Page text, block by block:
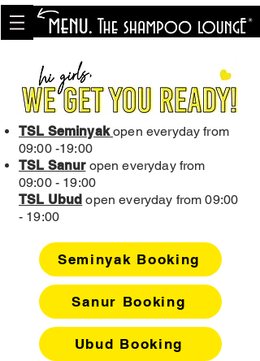
<meta name="p:domain_verify"
content="8cfe0bf166a35f014a18d7a345e30fa0"/>
TSL Seminyak open everyday from
09:00 -19:00
TSL Sanuropen everyday from
09:00 - 19:00
TSL Ubud open everyday from 09:00
- 19:00
Seminyak Booking
Sanur Booking
Ubud Booking